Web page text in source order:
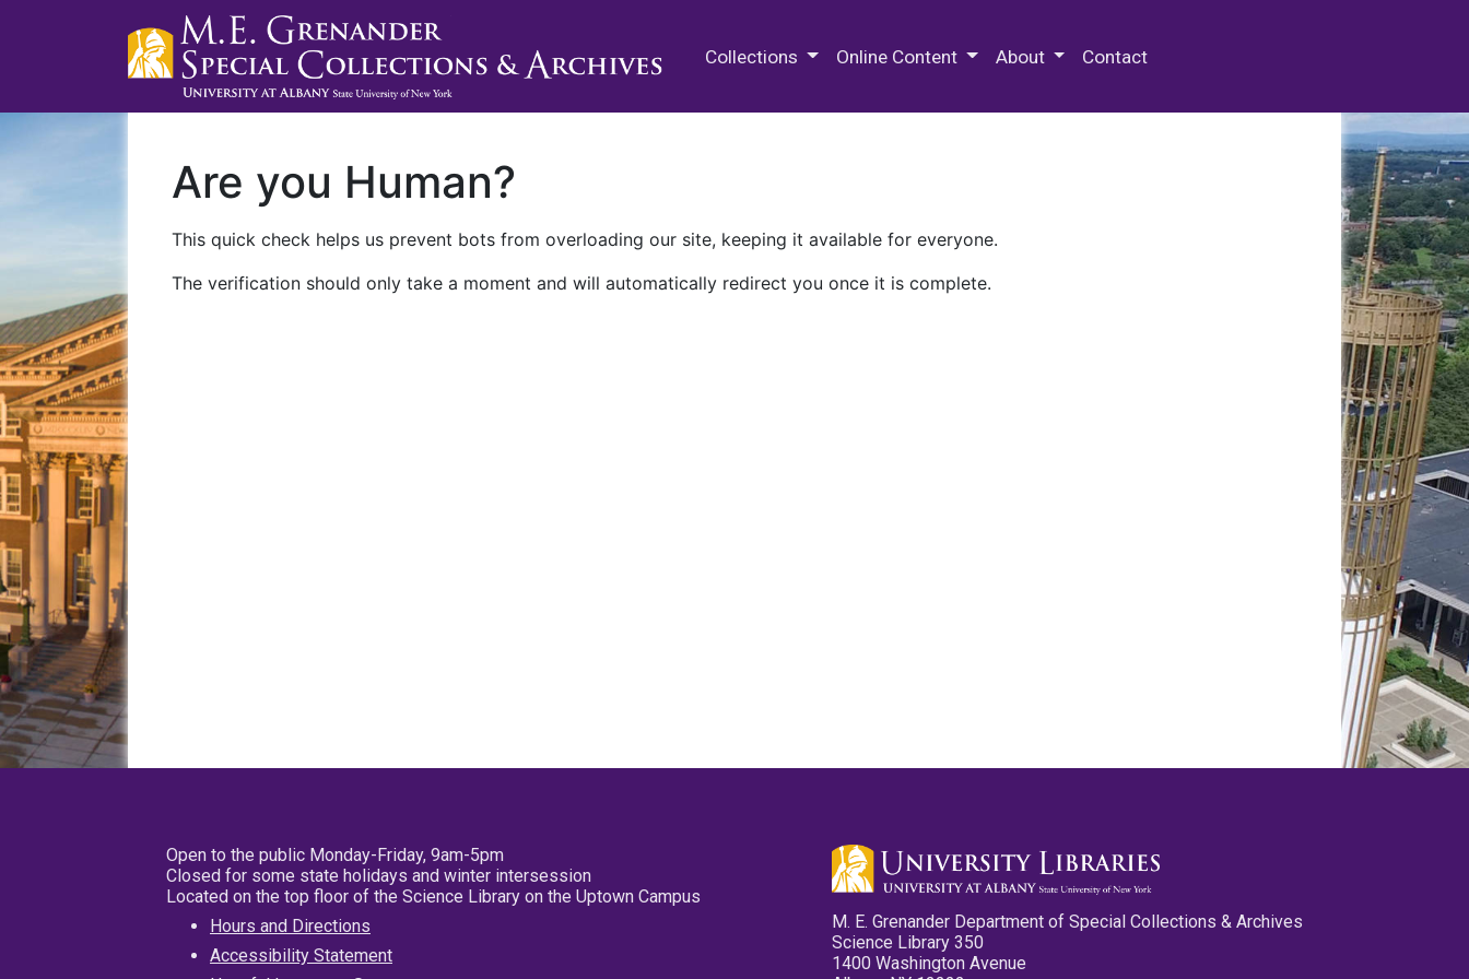
Collections Online Content About Contact
Are you Human?
This quick check helps us prevent bots from overloading our site, keeping it available for everyone.
The verification should only take a moment and will automatically redirect you once it is complete.
Open to the public Monday-Friday, 9am-5pm
Closed for some state holidays and winter intersession
Located on the top floor of the Science Library on the Uptown Campus
Hours and Directions
Accessibility Statement
M. E. Grenander Department of Special Collections & Archives
Science Library 350
1400 Washington Avenue